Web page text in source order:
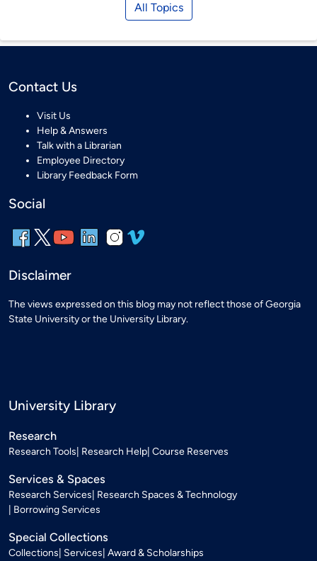
All Topics
Contact Us
Visit Us
Help & Answers
Talk with a Librarian
Employee Directory
Library Feedback Form
Social
Disclaimer
The views expressed on this blog may not reflect those of Georgia
State University or the University Library.
University Library
Research
Research Tools Research Help Course Reserves
Services & Spaces
Research Services Research Spaces & Technology
Borrowing Services
Special Collections
Collections Services Award & Scholarships